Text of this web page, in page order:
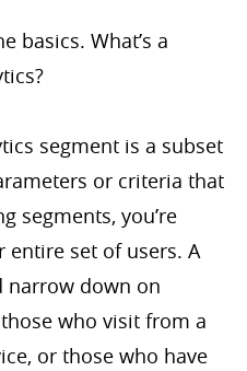
basics. What’s a
segment is a subset
or criteria that
segments, you’re
set of users. A
narrow down on
who visit from a
or those who have